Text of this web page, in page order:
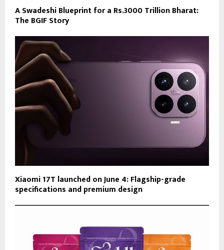
A Swadeshi Blueprint for a Rs.3000 Trillion Bharat:
The BGIF Story
Xiaomi 17T launched on June 4: Flagship-grade
specifications and premium design